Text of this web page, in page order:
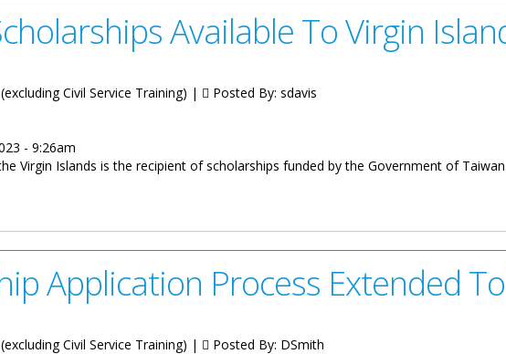
Available To Virgin
Civil Service Training) | Posted By: sdavis
- 9:26am
Virgin Islands is the recipient of scholarships funded by the Government of Taiwan.
Application Process Extended
Civil Service Training) | Posted By: DSmith